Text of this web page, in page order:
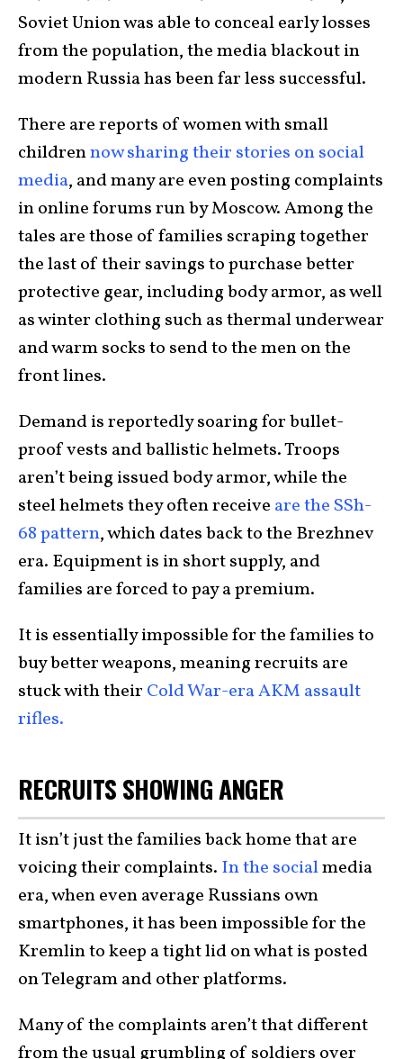
Soviet Union was able to conceal early losses
from the population, the media blackout in
modern Russia has been far less successful.
There are reports of women with small
childrennow sharing their stories on social
media, and many are even posting complaints
in online forums run by Moscow. Among the
tales are those of families scraping together
the last of their savings to purchase better
protective gear, including body armor, as well
as winter clothing such as thermal underwear
and warm socks to send to the men on the
front lines.
Demand is reportedly soaring for bullet-
proof vests and ballistic helmets. Troops
aren’t being issued body armor, while the
steel helmets they often receive are the SSh-
68 pattern, which dates back to the Brezhnev
era. Equipment is in short supply, and
families are forced to pay a premium.
It is essentially impossible for the families to
buy better weapons, meaning recruits are
stuck with their Cold War-era AKM assault
rifles.
RECRUITS SHOWING ANGER
It isn’t just the families back home that are
voicing their complaints. In the socialmedia
era, when even average Russians own
smartphones, it has been impossible for the
Kremlin to keep a tight lid on what is posted
on Telegram and other platforms.
Many of the complaints aren’t that different
from the usual grumbling of soldiers over